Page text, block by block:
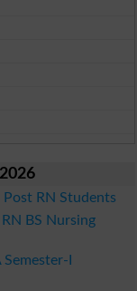
Post RN Students
BS Nursing
I